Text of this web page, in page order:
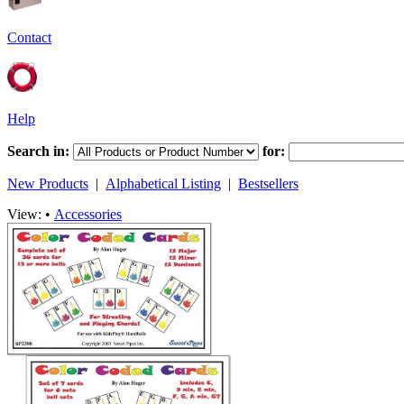
Contact
Help
Search in: for:
New Products | Alphabetical Listing | Bestsellers
View: • Accessories